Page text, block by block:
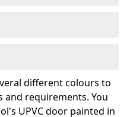
different colours to
and requirements. You
UPVC door painted in